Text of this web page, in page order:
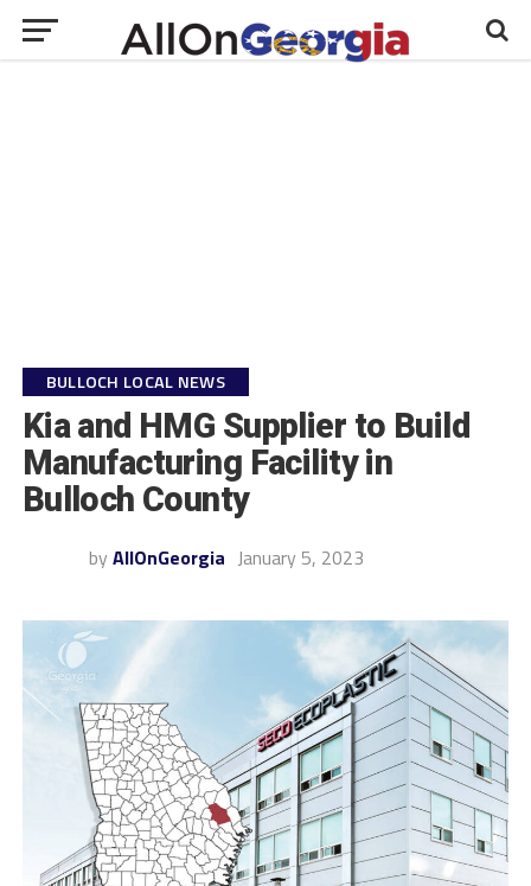
BULLOCH LOCAL NEWS
Kia and HMG Supplier to Build
Manufacturing Facility in
Bulloch County
by AllOnGeorgia January 5, 2023